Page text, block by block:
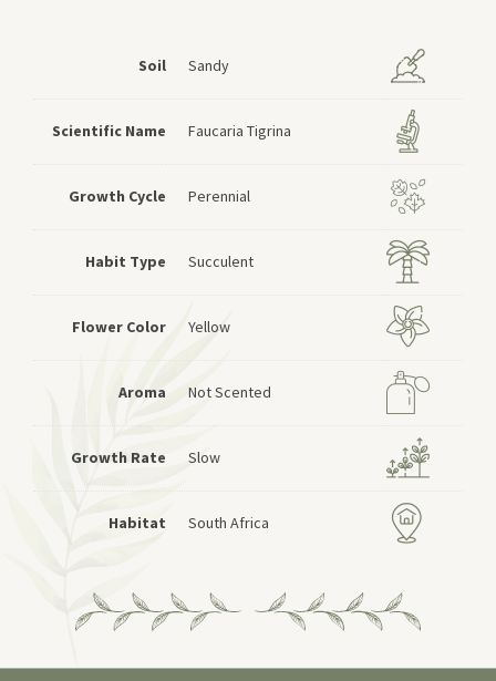
Soil Sandy
Scientific Name Faucaria Tigrina
Growth Cycle Perennial
Habit Type Succulent
Flower Color Yellow
Aroma Not Scented
Growth Rate Slow
Habitat South Africa